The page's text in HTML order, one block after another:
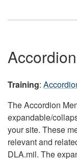
Training:
The Accordion
expandable/
your site. These
relevant and
DLA.mil. The